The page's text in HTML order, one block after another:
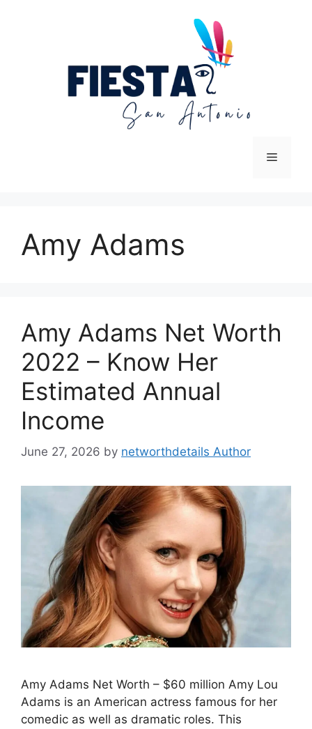
Menu
Amy Adams
Amy Adams Net Worth
2022 – Know Her
Estimated Annual
Income
June 27, 2026 by networthdetails Author
Amy Adams Net Worth – $60 million Amy Lou
Adams is an American actress famous for her
comedic as well as dramatic roles. This